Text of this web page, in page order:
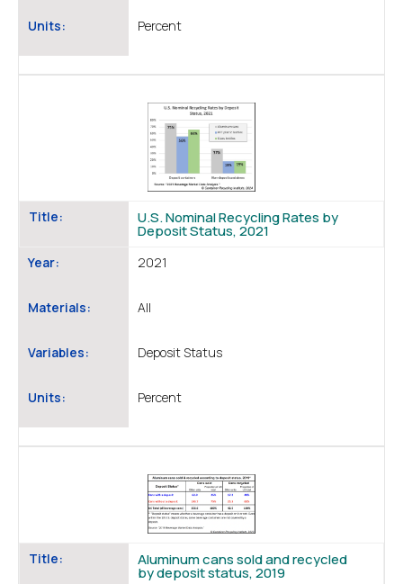
Units: Percent
Title: U.S. Nominal Recycling Rates by
Deposit Status, 2021
Year: 2021
Materials: All
Variables: Deposit Status
Units: Percent
Title: Aluminum cans sold and recycled
by deposit status, 2019